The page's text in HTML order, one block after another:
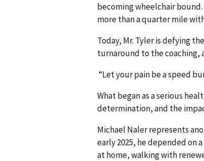
becoming wheelchair
more than a quarter mile
Today, Mr. Tyler is defying
turnaround to the coaching,
“Let your pain be a speed
What began as a serious
determination, and the
Michael Naler represents
early 2025, he depended on
at home, walking with